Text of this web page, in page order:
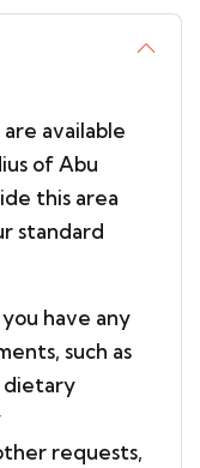
available
of Abu
this area
standard
have any
such as
dietary
requests,